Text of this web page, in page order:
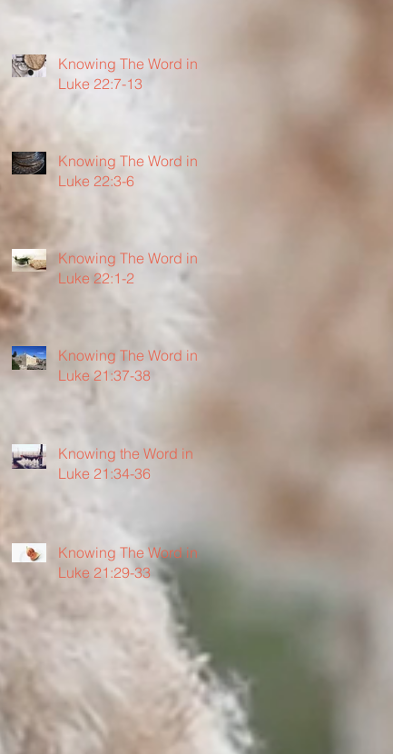
Knowing The Word in
Luke 22:7-13
Knowing The Word in
Luke 22:3-6
Knowing The Word in
Luke 22:1-2
Knowing The Word in
Luke 21:37-38
Knowing the Word in
Luke 21:34-36
Knowing The Word in
Luke 21:29-33